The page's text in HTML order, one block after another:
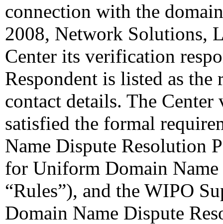
connection with the
2008, Network Solutions,
Center its verification
Respondent is listed as
contact details. The
satisfied the formal
Name Dispute Resolution
for Uniform Domain
“Rules”), and the WIPO
Domain Name Dispute